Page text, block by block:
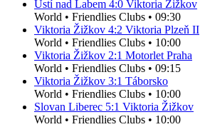
Ústí nad Labem 4:0 Viktoria Žižkov
World • Friendlies Clubs • 09:30
Viktoria Žižkov 4:2 Viktoria Plzeň II
World • Friendlies Clubs • 10:00
Viktoria Žižkov 2:1 Motorlet Praha
World • Friendlies Clubs • 09:15
Viktoria Žižkov 3:1 Táborsko
World • Friendlies Clubs • 10:00
Slovan Liberec 5:1 Viktoria Žižkov
World • Friendlies Clubs • 10:00